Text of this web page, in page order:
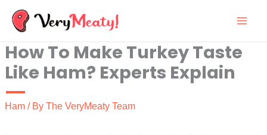
Skip
content
How To Make Turkey Taste
Like Ham? Experts Explain
Ham / By The VeryMeaty Team